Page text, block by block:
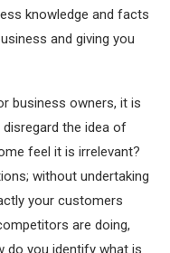
knowledge and facts
and giving you
business owners, it is
the idea of
feel it is irrelevant?
without undertaking
your customers
are doing,
do you identify what is